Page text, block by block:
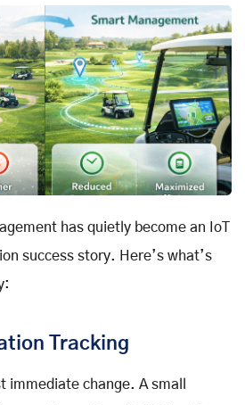
has quietly become an IoT
success story. Here’s what’s
Tracking
immediate change. A small